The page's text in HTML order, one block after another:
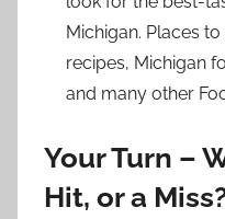
Michigan. Places
recipes, Michigan
and many other
Your Turn –
Hit, or a